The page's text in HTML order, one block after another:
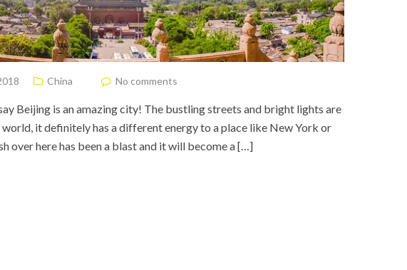
China No comments
Beijing is an amazing city! The bustling streets and bright lights are
it definitely has a different energy to a place like New York or
over here has been a blast and it will become a […]